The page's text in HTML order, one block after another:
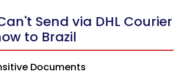
Send via DHL Courier
to Brazil
Documents